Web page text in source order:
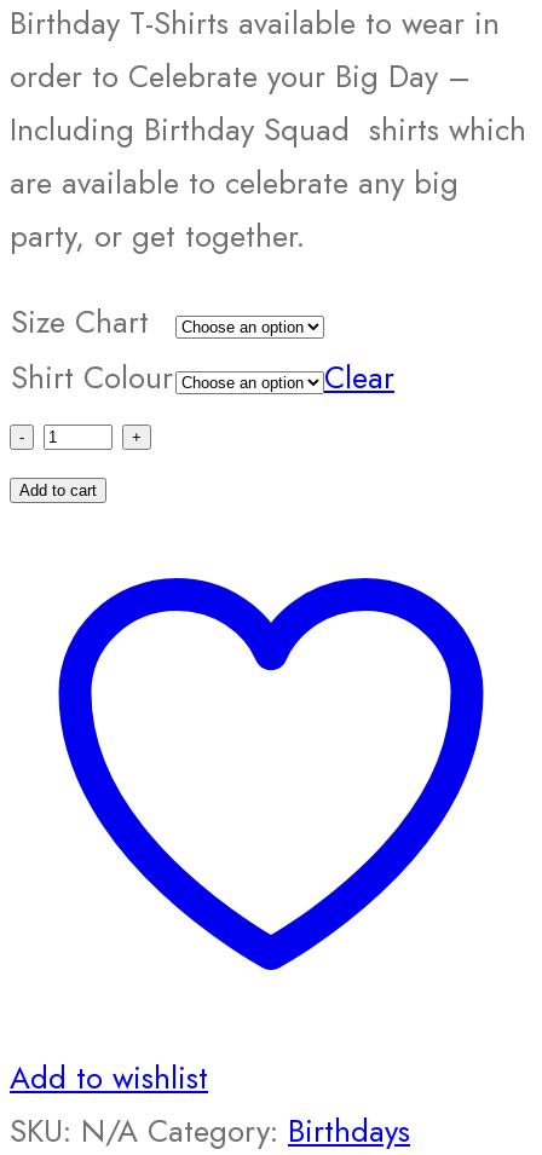
Birthday T-Shirts available to wear in
order to Celebrate your Big Day –
Including Birthday Squad shirts which
are available to celebrate any big
party, or get together.
Size Chart
Shirt Colour
Clear
Blow
Me
Shirt
quantity
Add to cart
Add to wishlist
SKU: N/A Category: Birthdays